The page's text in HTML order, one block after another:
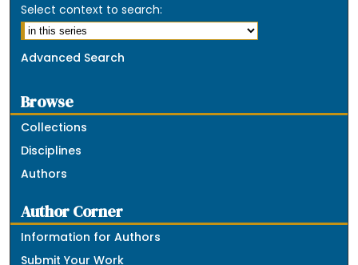
Select context to search:
Advanced Search
Browse
Collections
Disciplines
Authors
Author Corner
Information for Authors
Submit Your Work